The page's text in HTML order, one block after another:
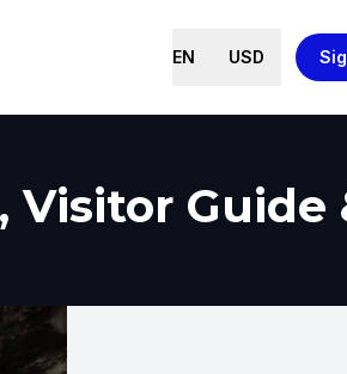
EN USD
Visitor Guide